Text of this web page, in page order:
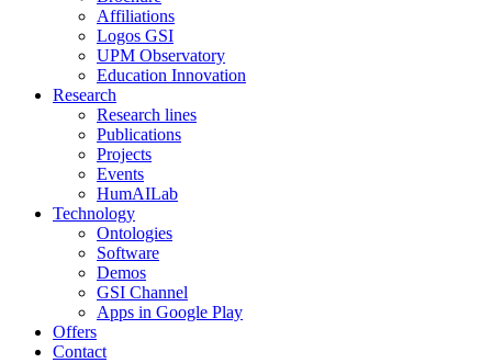
Affiliations
Logos GSI
UPM Observatory
Education Innovation
Research
Research lines
Publications
Projects
Events
HumAILab
Technology
Ontologies
Software
Demos
GSI Channel
Apps in Google Play
Offers
Contact